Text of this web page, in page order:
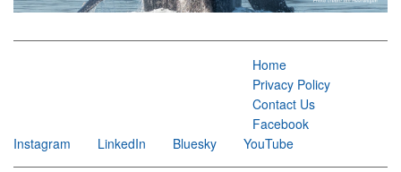
Home
Privacy Policy
Contact Us
Facebook
Instagram
LinkedIn Bluesky YouTube